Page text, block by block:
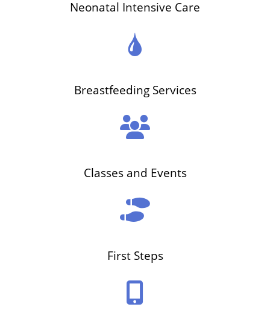
Neonatal Intensive Care
Breastfeeding Services
Classes and Events
First Steps